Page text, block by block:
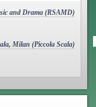
and Drama (RSAMD)
Milan (Piccola Scala)